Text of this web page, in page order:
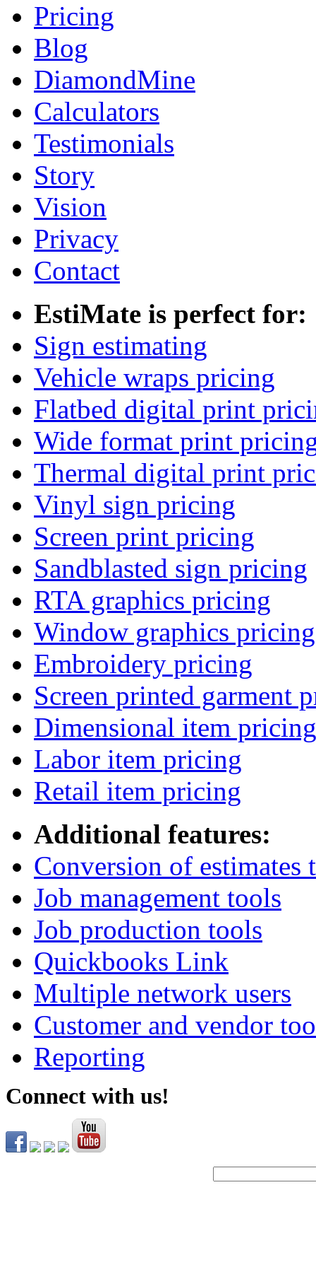
Pricing
Blog
DiamondMine
Calculators
Testimonials
Story
Vision
Privacy
Contact
EstiMate is perfect for:
Sign estimating
Vehicle wraps pricing
Flatbed digital print
Wide format print
Thermal digital print
Vinyl sign pricing
Screen print pricing
Sandblasted sign pricing
RTA graphics pricing
Window graphics pricing
Embroidery pricing
Screen printed garment
Dimensional item pricing
Labor item pricing
Retail item pricing
Additional features:
Conversion of estimates
Job management tools
Job production tools
Quickbooks Link
Multiple network users
Customer and vendor
Reporting
Connect with us!